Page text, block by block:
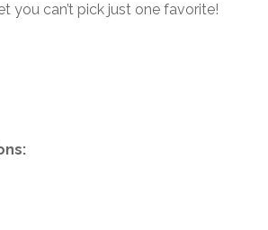
you can’t pick just one favorite!